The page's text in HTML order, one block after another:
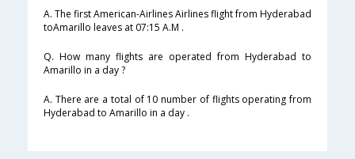
A. The first American-Airlines Airlines flight from Hyderabad
toAmarillo leaves at 07:15 A.M .
Q. How many flights are operated from Hyderabad to
Amarillo in a day ?
A. There are a total of 10 number of flights operating from
Hyderabad to Amarillo in a day .